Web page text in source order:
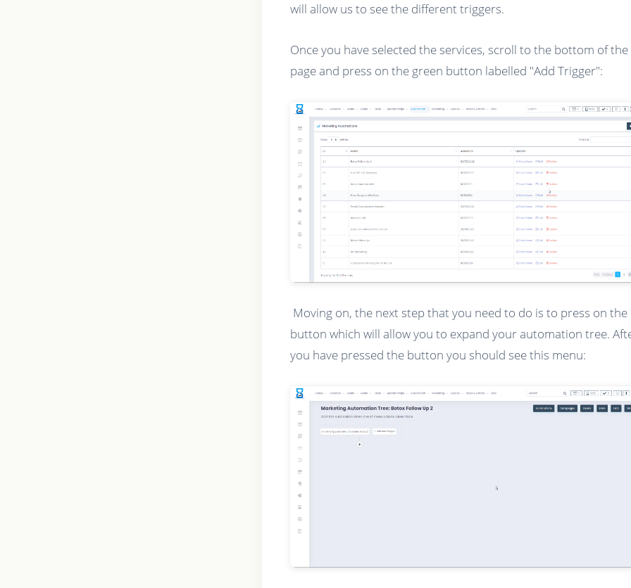
will allow us to see the different triggers.
Once you have selected the services, scroll to the bottom of the
page and press on the green button labelled "Add Trigger":
Moving on, the next step that you need to do is to press on the
button which will allow you to expand your automation tree.
you have pressed the button you should see this menu: